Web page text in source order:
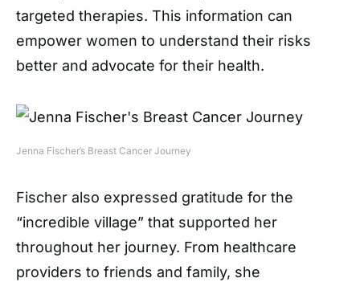
targeted therapies. This information can
empower women to understand their risks
better and advocate for their health.
Jenna Fischer’s Breast Cancer Journey
Fischer also expressed gratitude for the
“incredible village” that supported her
throughout her journey. From healthcare
providers to friends and family, she